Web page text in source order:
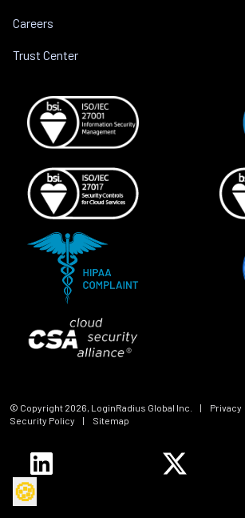
Careers
Trust Center
© Copyright 2026, LoginRadius Global Inc. | Privacy
Security Policy
| Sitemap
🍪